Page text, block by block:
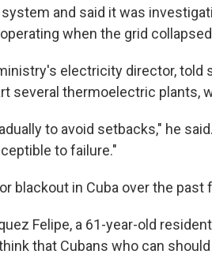
and said it was
when the grid
electricity director,
several thermoelectric plants,
to avoid setbacks," he
to failure."
blackout in Cuba over the past
Felipe, a 61-year-old
that Cubans who can